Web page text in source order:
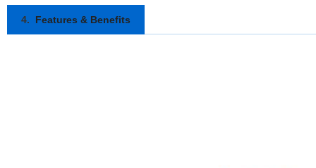
4. Features & Benefits